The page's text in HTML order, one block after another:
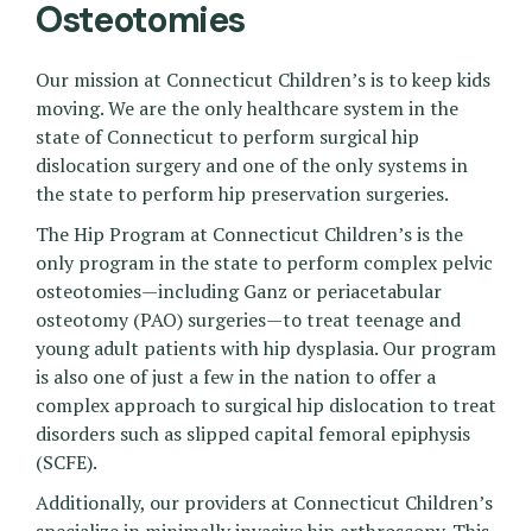
Osteotomies
Our mission at Connecticut Children’s is to keep kids
moving. We are the only healthcare system in the
state of Connecticut to perform surgical hip
dislocation surgery and one of the only systems in
the state to perform hip preservation surgeries.
The Hip Program at Connecticut Children’s is the
only program in the state to perform complex pelvic
osteotomies—including Ganz or periacetabular
osteotomy (PAO) surgeries—to treat teenage and
young adult patients with hip dysplasia. Our program
is also one of just a few in the nation to offer a
complex approach to surgical hip dislocation to treat
disorders such as slipped capital femoral epiphysis
(SCFE).
Additionally, our providers at Connecticut Children’s